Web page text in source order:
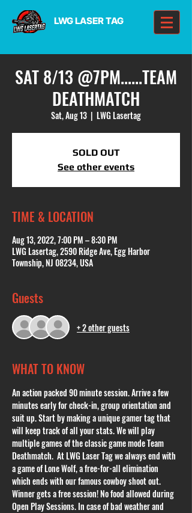
LWG LASER TAG
SAT 8/13 @7PM......TEAM
DEATHMATCH
Sat, Aug 13
  |
LWG Lasertag
SOLD OUT
See other events
TIME & LOCATION
Aug 13, 2022, 7:00 PM – 8:30 PM
LWG Lasertag, 2590 Ridge Ave, Egg Harbor
Township, NJ 08234, USA
Guests
+ 2 other guests
WHAT TO KNOW
An action packed 90 minute session. Arrive a few
minutes early for check-in, group orientation and
suit up. Start by making a unique gamer tag that
will keep track of all your stats. We will play
multiple games of the classic game mode Team
Deathmatch.  At LWG Laser Tag we always end with
a game of Lone Wolf, a free-for-all elimination
which ends with our famous cowboy shoot out.
Winner gets a free session! No food allowed during
Open Play Sessions. In case of bad weather and